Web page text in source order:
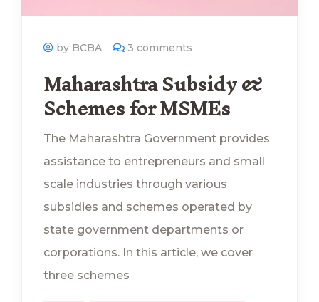
by BCBA 3 comments
Maharashtra Subsidy &
Schemes for MSMEs
The Maharashtra Government provides
assistance to entrepreneurs and small
scale industries through various
subsidies and schemes operated by
state government departments or
corporations. In this article, we cover
three schemes